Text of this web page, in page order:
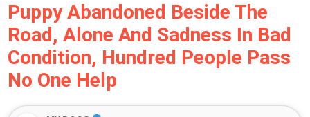
Puppy Abandoned Beside The
Road, Alone And Sadness In Bad
Condition, Hundred People Pass
No One Help